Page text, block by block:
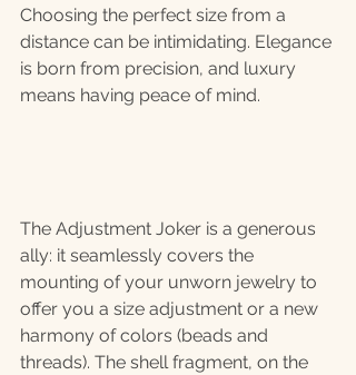
Choosing the perfect size from a
distance can be intimidating. Elegance
is born from precision, and luxury
means having peace of mind.
The Adjustment Joker is a generous
ally: it seamlessly covers the
mounting of your unworn jewelry to
offer you a size adjustment or a new
harmony of colors (beads and
threads). The shell fragment, on the